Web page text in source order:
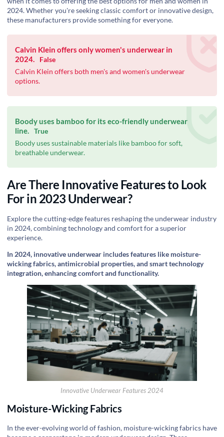
2024. Whether you're seeking classic comfort or innovative design,
these manufacturers provide something for everyone.
Calvin Klein offers only women's underwear in
2024.
False
Calvin Klein offers both men's and women's underwear
options.
Boody uses bamboo for its eco-friendly underwear
line.
True
Boody uses sustainable materials like bamboo for soft,
breathable underwear.
Are There Innovative Features to Look
For in 2023 Underwear?
Explore the cutting-edge features reshaping the underwear industry
in 2024, combining technology and comfort for a superior
experience.
In 2024, innovative underwear includes features like moisture-
wicking fabrics, antimicrobial properties, and smart technology
integration, enhancing comfort and functionality.
Innovative Underwear Features 2024
Moisture-Wicking Fabrics
In the ever-evolving world of fashion, moisture-wicking fabrics have